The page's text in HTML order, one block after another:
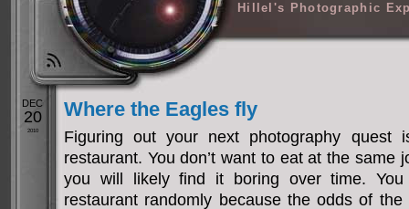
Hillel's Photographic
DEC
20
2010
Where the Eagles fly
Figuring out your next photography quest
restaurant. You don’t want to eat at the same
you will likely find it boring over time.
restaurant randomly because the odds of